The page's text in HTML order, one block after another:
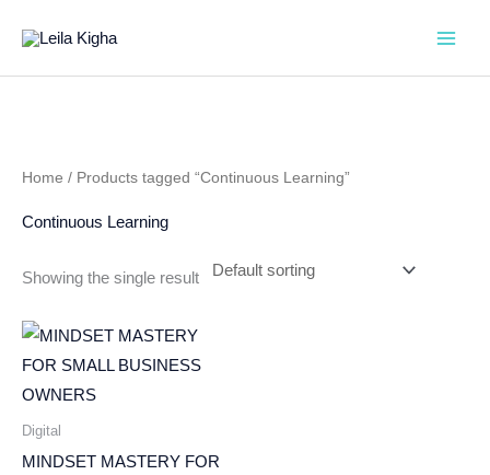
content
Home / Products tagged “Continuous Learning”
Continuous Learning
Showing the single result
Digital
MINDSET MASTERY FOR